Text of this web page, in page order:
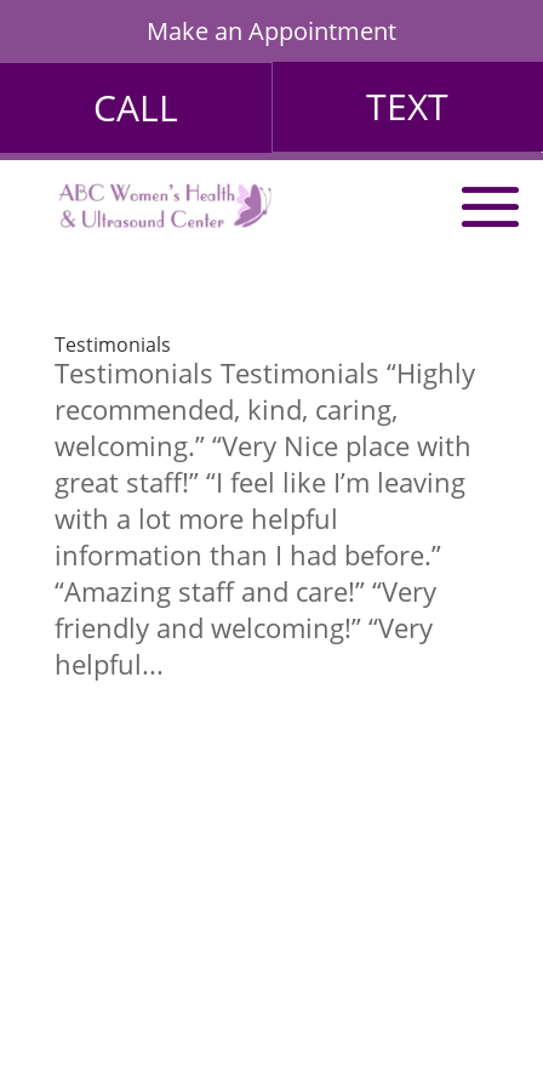
Make an Appointment
CALL TEXT
Testimonials
Testimonials Testimonials “Highly
recommended, kind, caring,
welcoming.” “Very Nice place with
great staff!” “I feel like I’m leaving
with a lot more helpful
information than I had before.”
“Amazing staff and care!” “Very
friendly and welcoming!” “Very
helpful...